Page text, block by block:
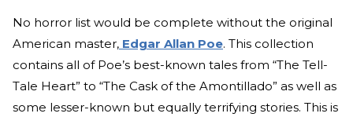
No horror list would be complete without the original
American master, Edgar Allan Poe. This collection
contains all of Poe’s best-known tales from “The Tell-
Tale Heart” to “The Cask of the Amontillado” as well as
some lesser-known but equally terrifying stories. This is